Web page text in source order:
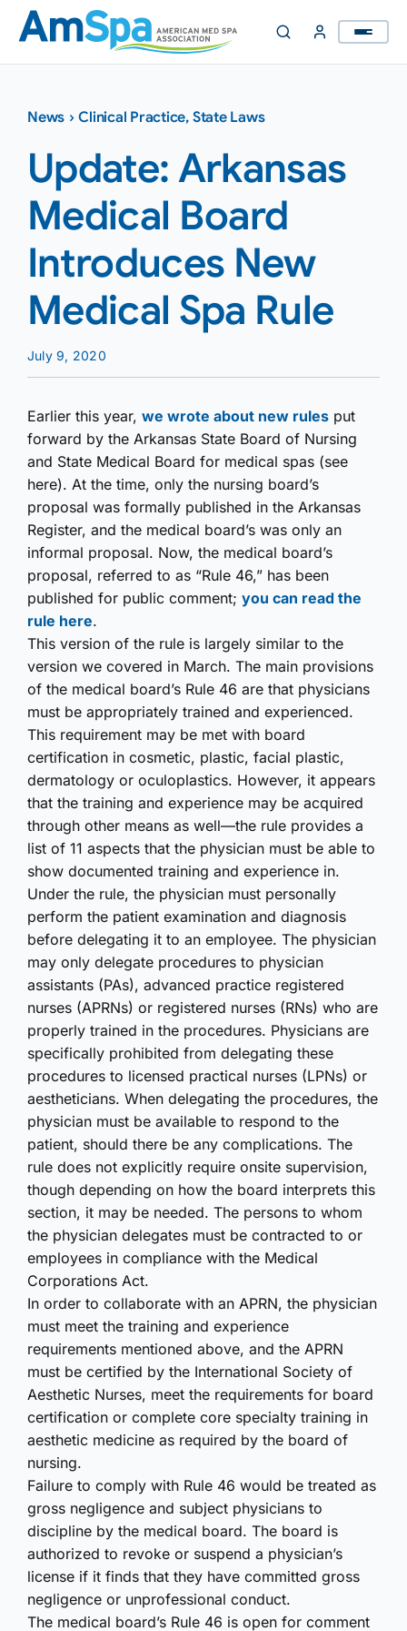
Skip
content
News ›Clinical Practice, State Laws
Update: Arkansas
Medical Board
Introduces New
Medical Spa Rule
July 9, 2020
Earlier this year, we wrote about new rules put
forward by the Arkansas State Board of Nursing
and State Medical Board for medical spas (see
here). At the time, only the nursing board’s
proposal was formally published in the Arkansas
Register, and the medical board’s was only an
informal proposal. Now, the medical board’s
proposal, referred to as “Rule 46,” has been
published for public comment; you can read the
rule here.
This version of the rule is largely similar to the
version we covered in March. The main provisions
of the medical board’s Rule 46 are that physicians
must be appropriately trained and experienced.
This requirement may be met with board
certification in cosmetic, plastic, facial plastic,
dermatology or oculoplastics. However, it appears
that the training and experience may be acquired
through other means as well—the rule provides a
list of 11 aspects that the physician must be able to
show documented training and experience in.
Under the rule, the physician must personally
perform the patient examination and diagnosis
before delegating it to an employee. The physician
may only delegate procedures to physician
assistants (PAs), advanced practice registered
nurses (APRNs) or registered nurses (RNs) who are
properly trained in the procedures. Physicians are
specifically prohibited from delegating these
procedures to licensed practical nurses (LPNs) or
aestheticians. When delegating the procedures, the
physician must be available to respond to the
patient, should there be any complications. The
rule does not explicitly require onsite supervision,
though depending on how the board interprets this
section, it may be needed. The persons to whom
the physician delegates must be contracted to or
employees in compliance with the Medical
Corporations Act.
In order to collaborate with an APRN, the physician
must meet the training and experience
requirements mentioned above, and the APRN
must be certified by the International Society of
Aesthetic Nurses, meet the requirements for board
certification or complete core specialty training in
aesthetic medicine as required by the board of
nursing.
Failure to comply with Rule 46 would be treated as
gross negligence and subject physicians to
discipline by the medical board. The board is
authorized to revoke or suspend a physician’s
license if it finds that they have committed gross
negligence or unprofessional conduct.
The medical board’s Rule 46 is open for comment